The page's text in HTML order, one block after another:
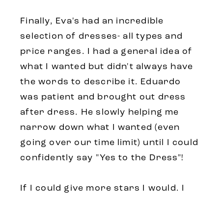
Finally, Eva's had an incredible
selection of dresses- all types and
price ranges. I had a general idea of
what I wanted but didn't always have
the words to describe it. Eduardo
was patient and brought out dress
after dress. He slowly helping me
narrow down what I wanted (even
going over our time limit) until I could
confidently say "Yes to the Dress"!
If I could give more stars I would. I